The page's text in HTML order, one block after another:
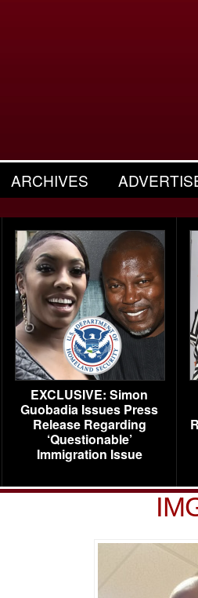
ARCHIVES
EXCLUSIVE: Simon
Guobadia Issues Press
Release Regarding
‘Questionable’
Immigration Issue